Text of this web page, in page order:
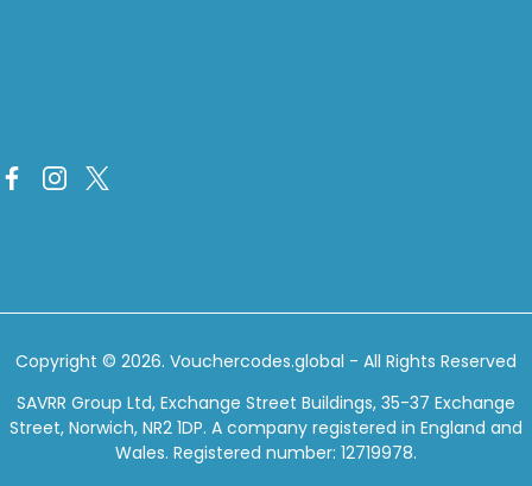
Copyright © 2026. Vouchercodes.global - All Rights Reserved
SAVRR Group Ltd, Exchange Street Buildings, 35-37 Exchange
Street, Norwich, NR2 1DP. A company registered in England and
Wales. Registered number: 12719978.